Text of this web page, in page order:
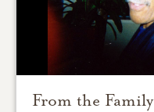
From the Family